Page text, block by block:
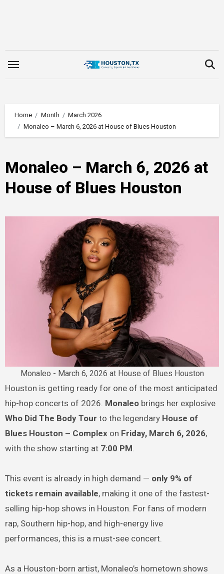
Home Month
March 2026
Monaleo – March 6, 2026 at House of Blues Houston
Monaleo – March 6, 2026 at
House of Blues Houston
Monaleo - March 6, 2026 at House of Blues Houston
Houston is getting ready for one of the most anticipated
hip-hop concerts of 2026. Monaleobrings her explosive
Who Did The Body Tour to the legendary House of
Blues Houston – Complexon Friday, March 6, 2026,
with the show starting at 7:00 PM.
This event is already in high demand — only 9% of
tickets remain available, making it one of the fastest-
selling hip-hop shows in Houston. For fans of modern
rap, Southern hip-hop, and high-energy live
performances, this is a must-see concert.
As a Houston-born artist, Monaleo’s hometown shows